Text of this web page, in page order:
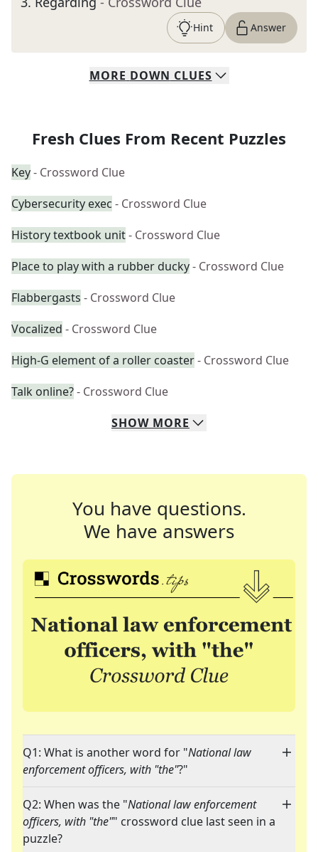
Hint Answer
MORE DOWN CLUES
Fresh Clues From Recent Puzzles
Key- Crossword Clue
Cybersecurity exec - Crossword Clue
History textbook unit- Crossword Clue
Place to play with a rubber ducky- Crossword Clue
Flabbergasts - Crossword Clue
Vocalized - Crossword Clue
High-G element of a roller coaster- Crossword Clue
Talk online?- Crossword Clue
SHOW MORE
You have questions.
We have answers
Q1: What is another word for "National law
enforcement officers, with "the"?"
Q2: When was the "National law enforcement
officers, with "the"" crossword clue last seen in a
puzzle?